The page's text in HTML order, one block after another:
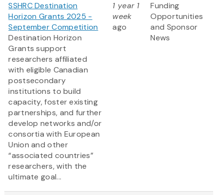
SSHRC Destination
Horizon Grants 2025 -
September Competition
Destination Horizon
Grants support
researchers affiliated
with eligible Canadian
postsecondary
institutions to build
capacity, foster existing
partnerships, and further
develop networks and/or
consortia with European
Union and other
“associated countries”
researchers, with the
ultimate goal...
1 year 1
week
ago
Funding
Opportunities
and Sponsor
News